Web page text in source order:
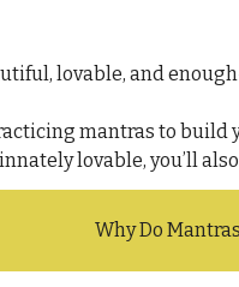
lovable, and
mantras to
lovable, you’ll
Why Do